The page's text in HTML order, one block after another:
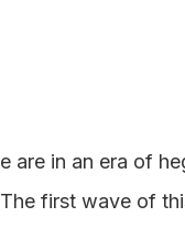
e are in an era of
The first wave of